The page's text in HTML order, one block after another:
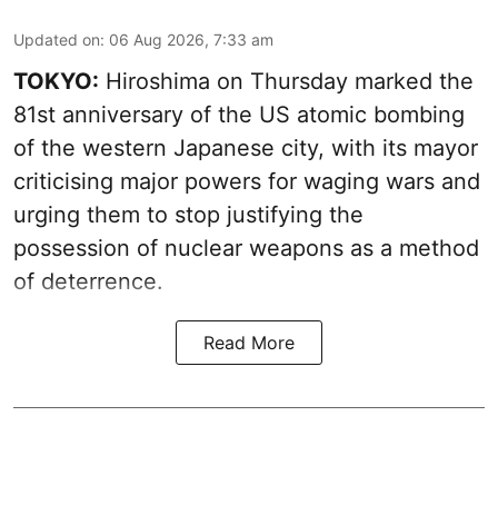
Updated on: 06 Aug 2026, 7:33 am
TOKYO: Hiroshima on Thursday marked the
81st anniversary of the US atomic bombing
of the western Japanese city, with its mayor
criticising major powers for waging wars and
urging them to stop justifying the
possession of nuclear weapons as a method
of deterrence.
Read More